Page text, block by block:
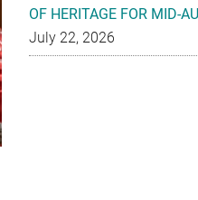
OF HERITAGE FOR MID-
July 22, 2026